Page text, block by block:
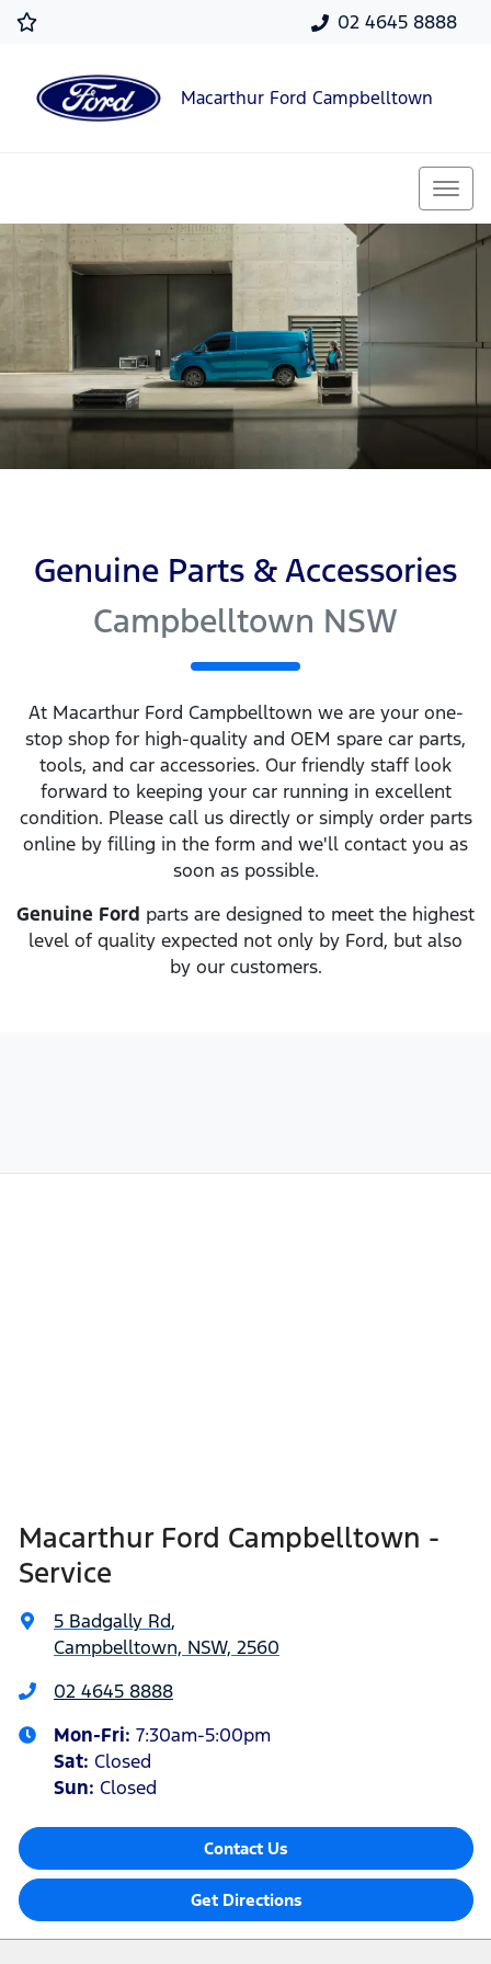
02 4645 8888
Macarthur Ford Campbelltown
Genuine Parts & Accessories
Campbelltown NSW
At Macarthur Ford Campbelltown we are your one-
stop shop for high-quality and OEM spare car parts,
tools, and car accessories. Our friendly staff look
forward to keeping your car running in excellent
condition. Please call us directly or simply order parts
online by filling in the form and we'll contact you as
soon as possible.
Genuine Ford parts are designed to meet the highest
level of quality expected not only by Ford, but also
by our customers.
Macarthur Ford Campbelltown -
Service
5 Badgally Rd,
Campbelltown, NSW, 2560
02 4645 8888
Mon-Fri: 7:30am-5:00pm
Sat: Closed
Sun: Closed
Contact Us
Get Directions